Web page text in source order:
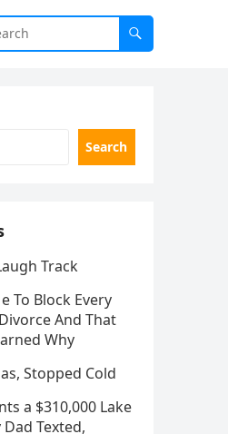
Search
Track
To Block Every
And That
Why
Stopped Cold
a $310,000 Lake
Texted,